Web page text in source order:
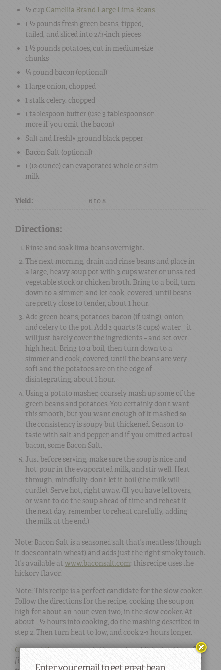
½ cup Camellia Brand Large Lima Beans
1 ½ pounds fresh green beans , tipped,
tailed, and sliced into 2/3-inch pieces
1 ½ pounds potatoes , cut in medium-size
chunks
¼ pound bacon (optional)
1 large onion , chopped
1 stalk celery, chopped
1 tablespoon butter (use 3 tablespoons or
more if you omit the bacon)
Salt and freshly ground black pepper
Bacon Salt (optional)
1 (12-ounce) can evaporated whole or skim
milk
Yield: 6 to 8
Directions:
Rinse and soak lima beans overnight.
The next morning, drain and rinse beans and place in
a large, heavy soup pot with 3 cups water or unsalted
vegetable stock or chicken broth. Bring to a boil, turn
down to a simmer, and let cook, covered, until beans
are pretty close to tender, about 1 hour.
Add green beans, potatoes, bacon (if using), onion,
and celery to the pot. Add 2 quarts (8 cups) water – it
will just barely cover the ingredients – and set over
high heat. Bring to a boil, then turn down to a
simmer and cook, covered, until the beans are very
soft and the potatoes are on the edge of
disintegrating, about 1 hour.
Using a potato masher, coarsely mash up some of the
green beans and potatoes. You certainly don’t want
this smooth, but you want enough of it mashed so
the consistency is soupy but thickened. Season to
taste with salt and pepper, and if you omitted actual
bacon, some Bacon Salt.
Just before serving, make sure the soup is nice and
hot, pour in the evaporated milk, and stir well. Heat
through, mindfully; don’t let it boil (the milk will
curdle). Serve hot, right away. (If you have leftovers,
or want to do the soup ahead of time and reheat it
the next day, remember to reheat carefully, adding
the milk at the end.)
Note: Bacon Salt is a seasoned salt that’s meatless (though
it does contain wheat) and adds just the right smoky touch.
It’s available at www.baconsalt.com; this recipe uses the
hickory flavor.
Note: This recipe is a perfect candidate for the slow cooker.
Follow the directions for the recipe, cooking the soup on
high for about an hour, even two, in the slow cooker. At
about 1 ½ hours into cooking, do the mashing described in
step 2. Then turn heat to low, and cook 2-3 hours longer.
Crescent Dragonwagonis the much-published author of
fifty books in five genres, numerous magazine articles, and
Enter your email to get great bean